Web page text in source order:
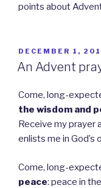
points about
POSTED
ON
DECEMBER 1,
An Advent
Come, long-
the wisdom and
Receive my prayer
enlists me in God’s
Come, long-
peace: peace in